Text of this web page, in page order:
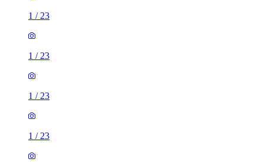
1 / 23
1 / 23
1 / 23
1 / 23